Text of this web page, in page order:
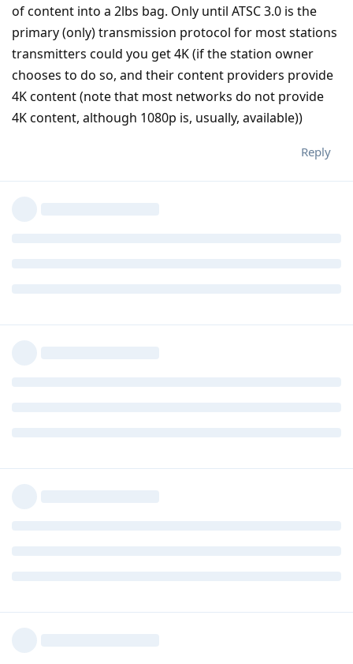
of content into a 2lbs bag. Only until ATSC 3.0 is the
primary (only) transmission protocol for most stations
transmitters could you get 4K (if the station owner
chooses to do so, and their content providers provide
4K content (note that most networks do not provide
4K content, although 1080p is, usually, available))
Reply